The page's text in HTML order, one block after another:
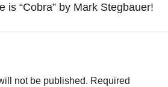
is “Cobra” by Mark Stegbauer!
not be published. Required